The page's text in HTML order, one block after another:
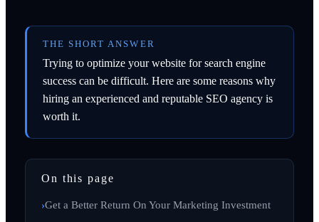
THE SHORT ANSWER
Trying to optimize your website for search engine
success can be difficult. Here are some reasons why
hiring an experienced and reputable SEO agency is
worth it.
On this page
Get a Better Return On Your Marketing Investment